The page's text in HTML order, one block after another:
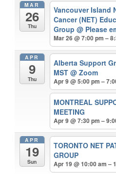
MAR
26
Thu
Vancouver Island
Cancer (NET)
Group@ Please
Mar 26 @ 7:00 pm –
APR
9
Thu
Alberta Support
MST@ Zoom
Apr 9 @ 5:00 pm –
MONTREAL
MEETING
Apr 9 @ 7:30 pm –
APR
19
Sun
TORONTO NET
GROUP
Apr 19 @ 10:00 am –